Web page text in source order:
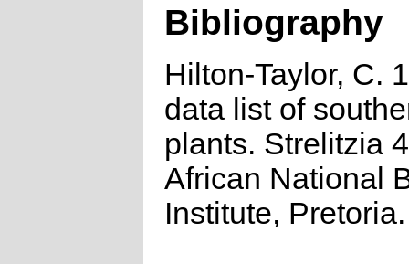
Bibliography
Hilton-Taylor, C.
data list of
plants. Strelitzia
African National
Institute, Pretoria.